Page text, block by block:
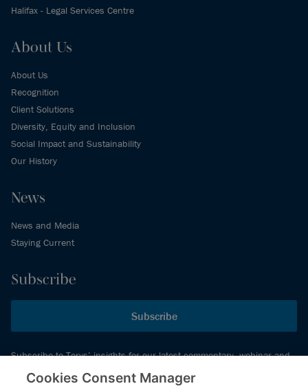
Halifax - Legal Services Centre
About Us
About Us
Recognition
Client Solutions
Diversity, Equity and Inclusion
Social Impact and Sustainability
Our History
News
News and Media
Staying Current
Subscribe
Subscribe
Subscribe to Torys’ insights for our latest commentary, webinar and
events schedule and more.
Cookies Consent Manager